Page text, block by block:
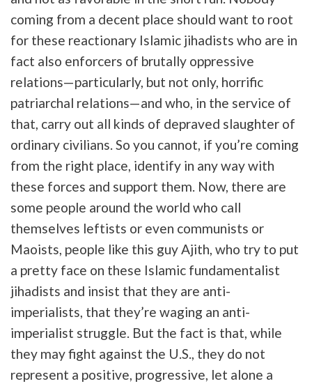
coming from a decent place should want to root
for these reactionary Islamic jihadists who are in
fact also enforcers of brutally oppressive
relations—particularly, but not only, horrific
patriarchal relations—and who, in the service of
that, carry out all kinds of depraved slaughter of
ordinary civilians. So you cannot, if you’re coming
from the right place, identify in any way with
these forces and support them. Now, there are
some people around the world who call
themselves leftists or even communists or
Maoists, people like this guy Ajith, who try to put
a pretty face on these Islamic fundamentalist
jihadists and insist that they are anti-
imperialists, that they’re waging an anti-
imperialist struggle. But the fact is that, while
they may fight against the U.S., they do not
represent a positive, progressive, let alone a